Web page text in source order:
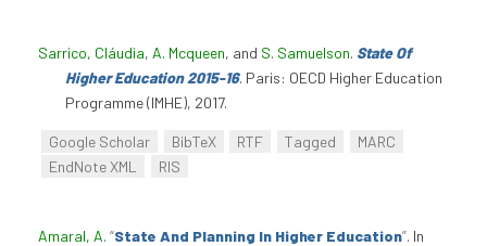
Sarrico, Cláudia, A. Mcqueen, and S. Samuelson. State Of
Higher Education 2015-16. Paris: OECD Higher Education
Programme (IMHE), 2017.
Google Scholar BibTeX RTF Tagged
MARC
EndNote XML
RIS
Amaral, A. “State And Planning In Higher Education”. In